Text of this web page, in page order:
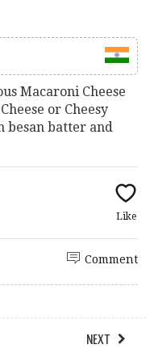
Macaroni Cheese
or Cheesy
besan batter and
Like
Comment
NEXT